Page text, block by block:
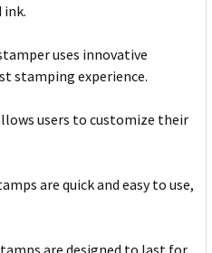
uses innovative
stamping experience.
users to customize their
are quick and easy to use,